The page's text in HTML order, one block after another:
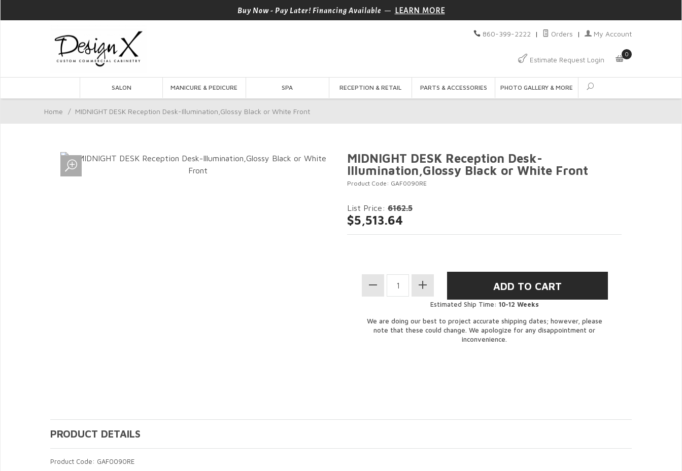
Buy Now - Pay Later! Financing Available — LEARN MORE
860-399-2222 | Orders | My Account
Estimate Request Login
0
SALON MANICURE & PEDICURE SPA RECEPTION & RETAIL PARTS & ACCESSORIES PHOTO GALLERY & MORE
Home / MIDNIGHT DESK Reception Desk-Illumination,Glossy Black or White Front
MIDNIGHT DESK Reception Desk-
Illumination,Glossy Black or White Front
Product Code: GAF0090RE
List Price: 6162.5
$5,513.64
Estimated Ship Time: 10-12 Weeks
We are doing our best to project accurate shipping dates; however, please
note that these could change. We apologize for any disappointment or
inconvenience.
PRODUCT DETAILS
Product Code: GAF0090RE